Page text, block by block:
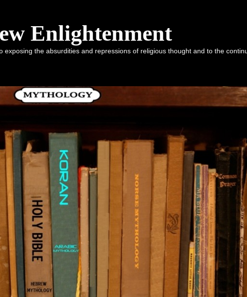
Enlightenment
the absurdities and repressions of religious thought and to the